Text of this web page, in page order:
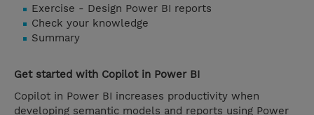
Exercise - Design Power BI reports
Check your knowledge
Summary
Get started with Copilot in Power BI
Copilot in Power BI increases productivity when
developing semantic models and reports using Power